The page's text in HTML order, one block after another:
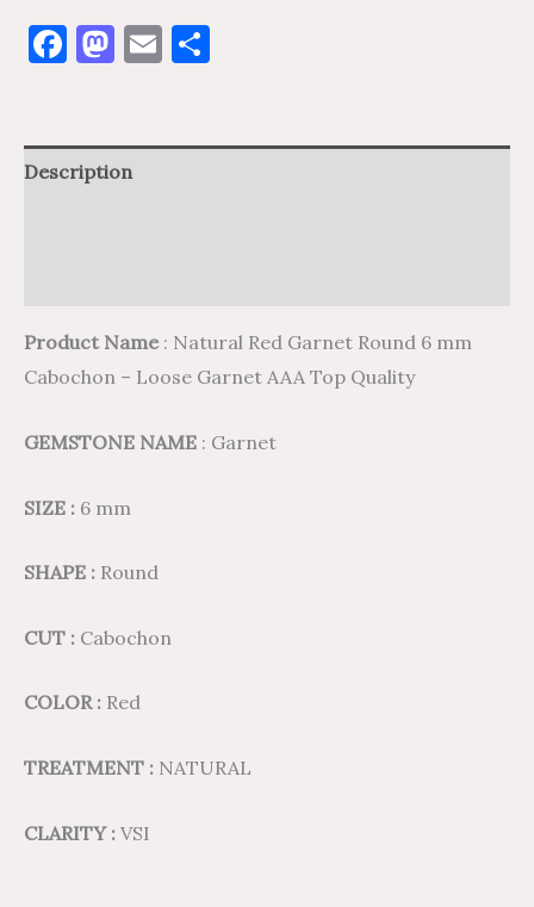
Facebook
Mastodon
Email
Description
Product Name : Natural Red Garnet Round 6 mm
Cabochon – Loose Garnet AAA Top Quality
GEMSTONE NAME : Garnet
SIZE : 6 mm
SHAPE : Round
CUT : Cabochon
COLOR : Red
TREATMENT : NATURAL
CLARITY : VSI